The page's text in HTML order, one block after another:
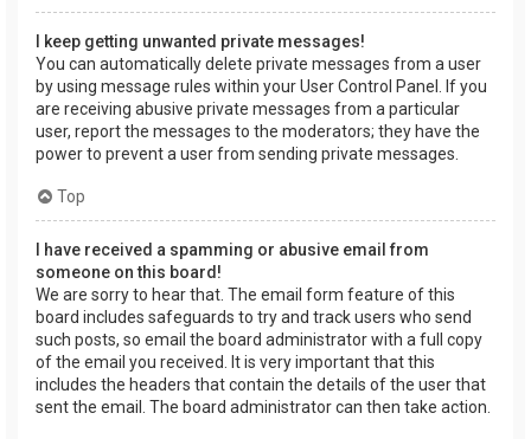
I keep getting unwanted private messages!
You can automatically delete private messages from a user
by using message rules within your User Control Panel. If you
are receiving abusive private messages from a particular
user, report the messages to the moderators; they have the
power to prevent a user from sending private messages.
Top
I have received a spamming or abusive email from
someone on this board!
We are sorry to hear that. The email form feature of this
board includes safeguards to try and track users who send
such posts, so email the board administrator with a full copy
of the email you received. It is very important that this
includes the headers that contain the details of the user that
sent the email. The board administrator can then take action.